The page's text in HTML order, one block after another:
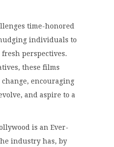
time-honored
individuals to
perspectives.
these films
change, encouraging
and aspire to a
is an Ever-
industry has, by